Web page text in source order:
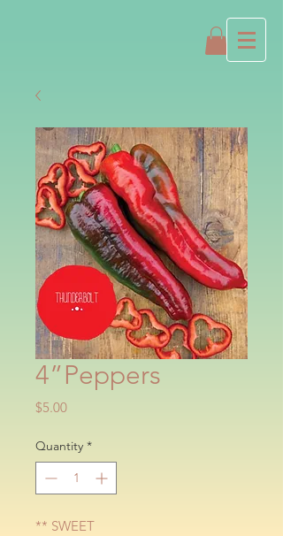
4”Peppers
$5.00Price
Quantity *
** SWEET